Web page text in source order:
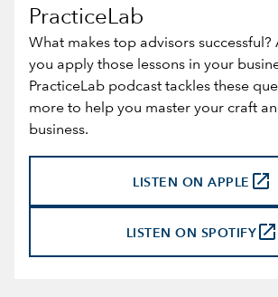
PracticeLab
What makes top advisors successful?
you apply those lessons in your
PracticeLab podcast tackles these
more to help you master your craft
business.
LISTEN ON APPLE launch
LISTEN ON SPOTIFY launch